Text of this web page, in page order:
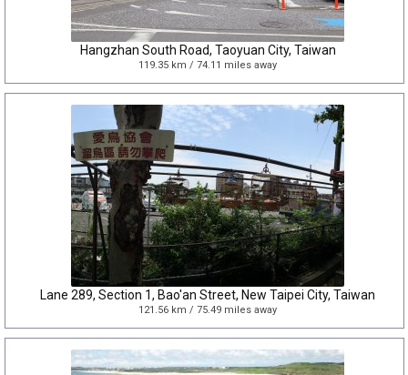
Hangzhan South Road, Taoyuan City, Taiwan
119.35 km / 74.11 miles away
Lane 289, Section 1, Bao'an Street, New Taipei City, Taiwan
121.56 km / 75.49 miles away